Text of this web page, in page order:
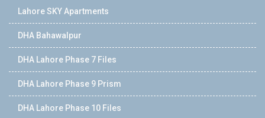
Lahore SKY Apartments
DHA Bahawalpur
DHA Lahore Phase 7 Files
DHA Lahore Phase 9 Prism
DHA Lahore Phase 10 Files